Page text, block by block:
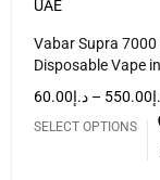
Vabar Supra
Disposable Vape
د.إ60.00 – 550.00
SELECT OPTIONS